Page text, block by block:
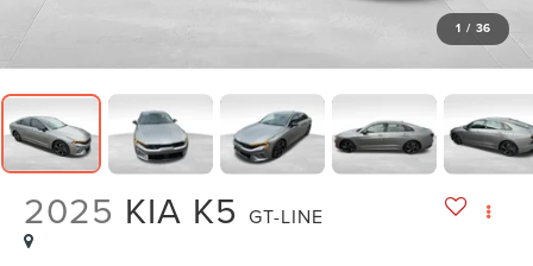
1 / 36
2025 KIA K5 GT-LINE